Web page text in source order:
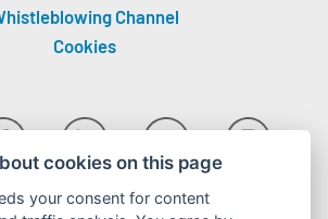
Channel
Cookies
cookies on this page
your consent for content